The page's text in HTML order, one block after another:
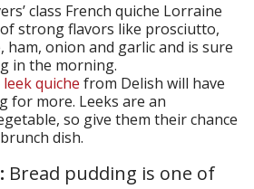
class French quiche Lorraine
strong flavors like prosciutto,
ham, onion and garlic and is sure
in the morning.
quiche from Delish will have
for more. Leeks are an
so give them their chance
dish.
Bread pudding is one of